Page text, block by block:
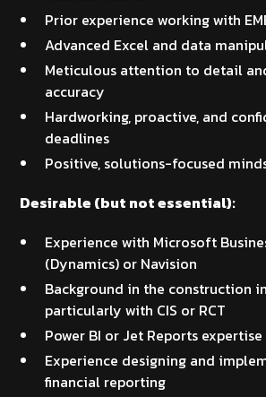
Prior experience working with
Advanced Excel and data
Meticulous attention to detail
accuracy
Hardworking, proactive, and
deadlines
Positive, solutions-focused
Desirable (but not essential):
Experience with Microsoft
(Dynamics) or Navision
Background in the construction
particularly with CIS or RCT
Power BI or Jet Reports expertise
Experience designing and
financial reporting